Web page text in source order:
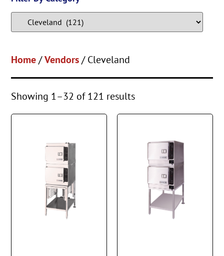
Home/Vendors/ Cleveland
Showing 1–32 of 121 results